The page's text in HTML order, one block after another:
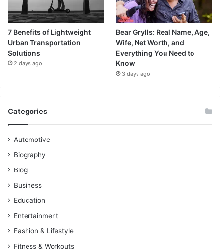
7 Benefits of Lightweight
Urban Transportation
Solutions
2 days ago
Bear Grylls: Real Name, Age,
Wife, Net Worth, and
Everything You Need to
Know
3 days ago
Categories
Automotive
Biography
Blog
Business
Education
Entertainment
Fashion & Lifestyle
Fitness & Workouts